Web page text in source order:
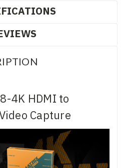
4K HDMI to
Capture